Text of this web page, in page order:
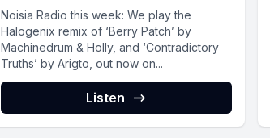
Noisia Radio this week: We play the
Halogenix remix of ‘Berry Patch’ by
Machinedrum & Holly, and ‘Contradictory
Truths’ by Arigto, out now on...
Listen